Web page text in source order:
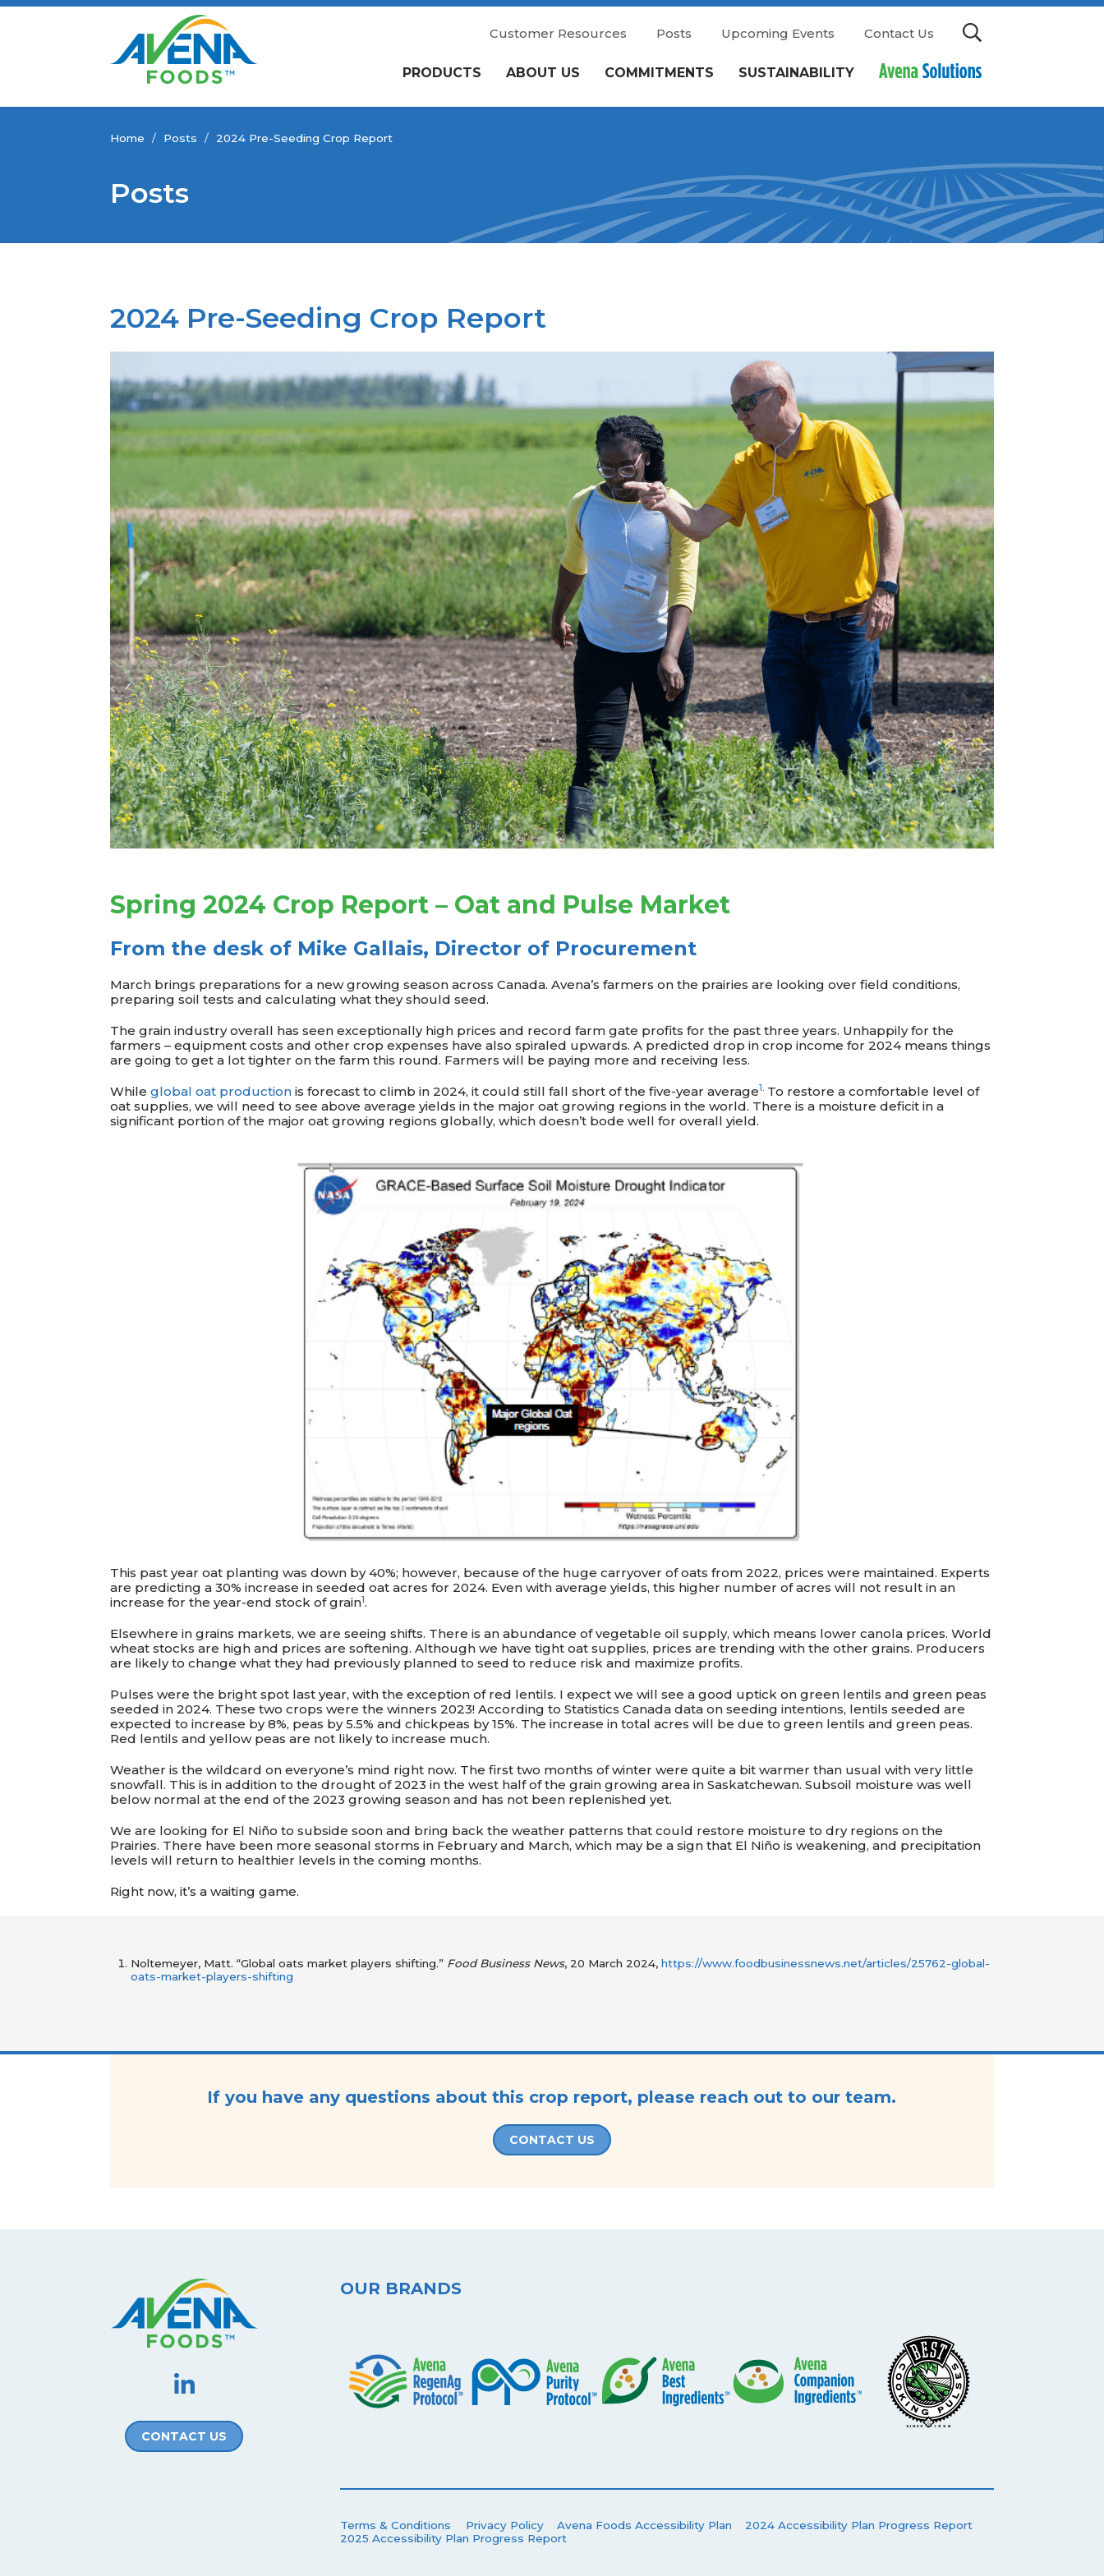
PRODUCTS ABOUT US COMMITMENTS SUSTAINABILITY
Customer Resources Posts Upcoming Events Contact Us
Home / Posts / 2024 Pre-Seeding Crop Report
Posts
2024 Pre-Seeding Crop Report
Spring 2024 Crop Report – Oat and Pulse Market
From the desk of Mike Gallais, Director of Procurement
March brings preparations for a new growing season across Canada. Avena’s farmers on the prairies are looking over field conditions,
preparing soil tests and calculating what they should seed.
The grain industry overall has seen exceptionally high prices and record farm gate profits for the past three years. Unhappily for the
farmers – equipment costs and other crop expenses have also spiraled upwards. A predicted drop in crop income for 2024 means things
are going to get a lot tighter on the farm this round. Farmers will be paying more and receiving less.
While global oat production is forecast to climb in 2024, it could still fall short of the five-year average1. To restore a comfortable level of
oat supplies, we will need to see above average yields in the major oat growing regions in the world. There is a moisture deficit in a
significant portion of the major oat growing regions globally, which doesn’t bode well for overall yield.
This past year oat planting was down by 40%; however, because of the huge carryover of oats from 2022, prices were maintained. Experts
are predicting a 30% increase in seeded oat acres for 2024. Even with average yields, this higher number of acres will not result in an
increase for the year-end stock of grain1.
Elsewhere in grains markets, we are seeing shifts. There is an abundance of vegetable oil supply, which means lower canola prices. World
wheat stocks are high and prices are softening. Although we have tight oat supplies, prices are trending with the other grains. Producers
are likely to change what they had previously planned to seed to reduce risk and maximize profits.
Pulses were the bright spot last year, with the exception of red lentils. I expect we will see a good uptick on green lentils and green peas
seeded in 2024. These two crops were the winners 2023! According to Statistics Canada data on seeding intentions, lentils seeded are
expected to increase by 8%, peas by 5.5% and chickpeas by 15%. The increase in total acres will be due to green lentils and green peas.
Red lentils and yellow peas are not likely to increase much.
Weather is the wildcard on everyone’s mind right now. The first two months of winter were quite a bit warmer than usual with very little
snowfall. This is in addition to the drought of 2023 in the west half of the grain growing area in Saskatchewan. Subsoil moisture was well
below normal at the end of the 2023 growing season and has not been replenished yet.
We are looking for El Niño to subside soon and bring back the weather patterns that could restore moisture to dry regions on the
Prairies. There have been more seasonal storms in February and March, which may be a sign that El Niño is weakening, and precipitation
levels will return to healthier levels in the coming months.
Right now, it’s a waiting game.
Noltemeyer, Matt. “Global oats market players shifting.” Food Business News, 20 March 2024,https://www.foodbusinessnews.net/articles/25762-global-
oats-market-players-shifting
If you have any questions about this crop report, please reach out to our team.
CONTACT US
CONTACT US
OUR BRANDS
Terms & Conditions Privacy Policy Avena Foods Accessibility Plan
2024 Accessibility Plan Progress Report
2025 Accessibility Plan Progress Report